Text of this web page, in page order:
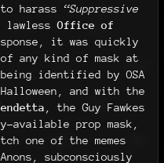
harass “Suppressive
lawlessOffice of
it was quickly
of any kind of mask at
identified by OSA
and with the
, the Guy Fawkes
available prop mask,
one of the memes
subconsciously